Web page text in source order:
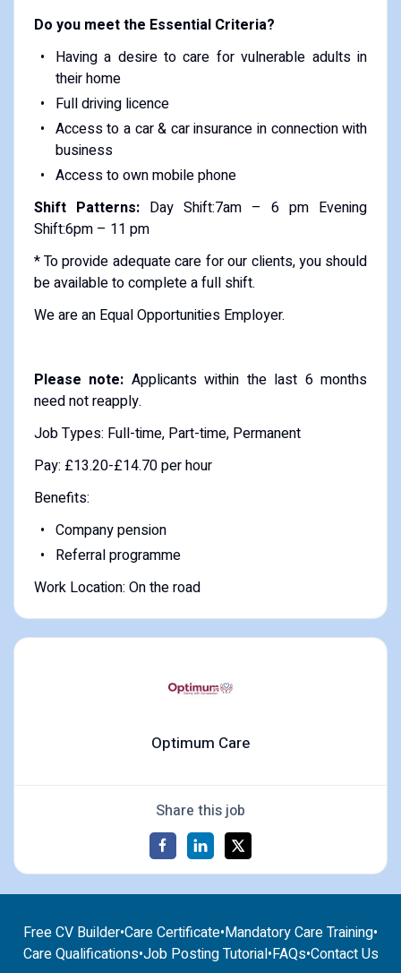
Do you meet the Essential Criteria?
Having a desire to care for vulnerable adults in
their home
Full driving licence
Access to a car & car insurance in connection with
business
Access to own mobile phone
Shift Patterns: Day Shift:7am – 6 pm Evening
Shift:6pm – 11 pm
* To provide adequate care for our clients, you should
be available to complete a full shift.
We are an Equal Opportunities Employer.
Please note: Applicants within the last 6 months
need not reapply.
Job Types: Full-time, Part-time, Permanent
Pay: £13.20-£14.70 per hour
Benefits:
Company pension
Referral programme
Work Location: On the road
Optimum Care
Share this job
Free CV Builder•Care Certificate•Mandatory Care Training•
Care Qualifications•Job Posting Tutorial•FAQs•Contact Us